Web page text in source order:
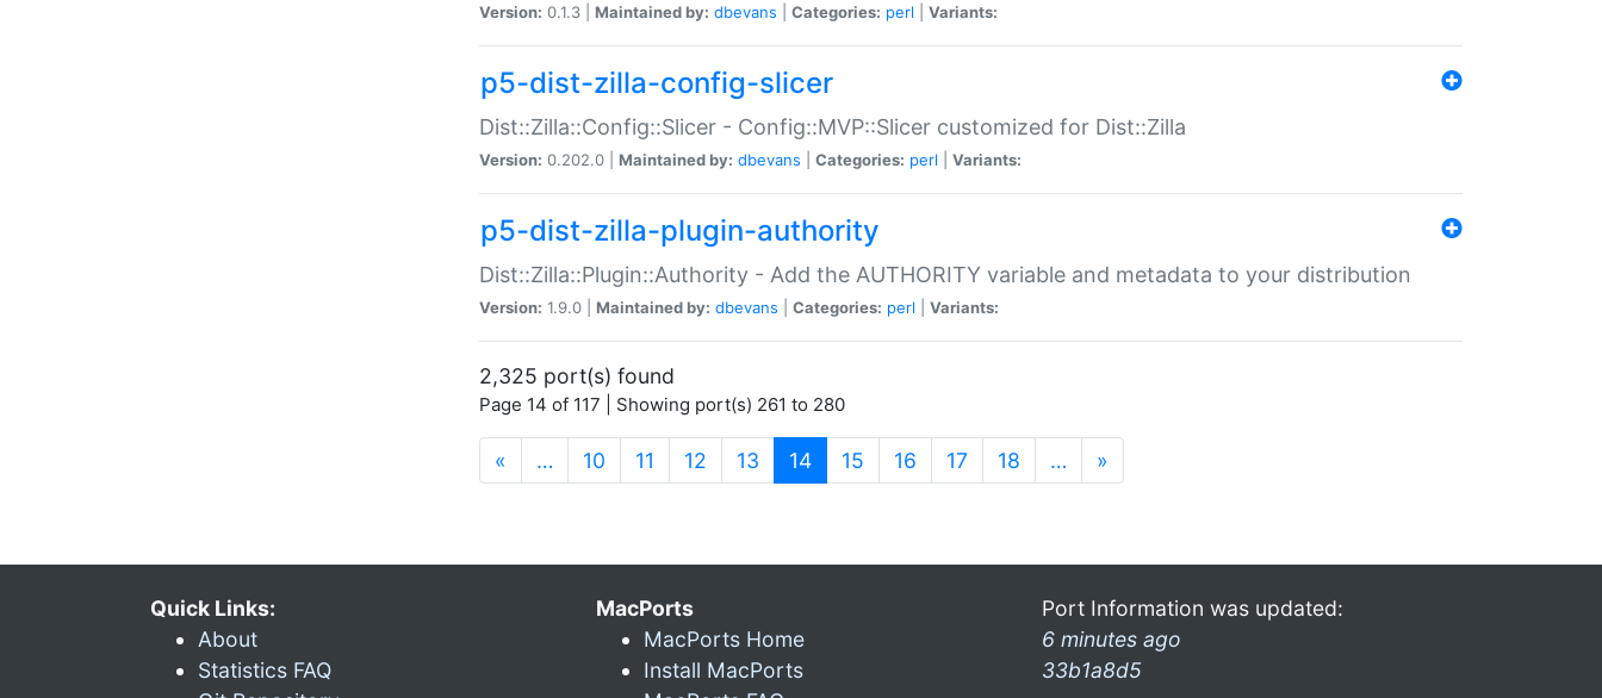
Version: 0.1.3 | Maintained by: dbevans Categories: perl Variants:
p5-dist-zilla-config-slicer
Dist::Zilla::Config::Slicer - Config::MVP::Slicer customized for Dist::Zilla
Version: 0.202.0 | Maintained by: dbevans Categories: perl Variants:
p5-dist-zilla-plugin-authority
Dist::Zilla::Plugin::Authority - Add the AUTHORITY variable and metadata to your distribution
Version: 1.9.0 | Maintained by: dbevans Categories: perl Variants:
2,325 port(s) found
Page 14 of 117 | Showing port(s) 261 to 280
« … 10 11 12 13 14(current)
15 16 17 18 … »
Quick Links:
About
Statistics FAQ
MacPorts
MacPorts Home
Install MacPorts
Port Information was updated:
6 minutes ago
33b1a8d5